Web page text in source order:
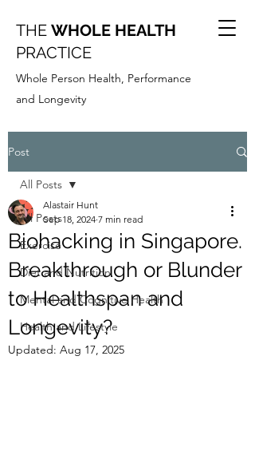
THE WHOLE HEALTH
PRACTICE
Whole Person Health, Performance
and Longevity
Post
All Posts
Exercise
Diet and Nutrition
Mental and Cognitive Health
Health and Lifestyle
All Posts
Biohacking in Singapore.
Breakthrough or Blunder
to Healthspan and
Longevity?
Alastair Hunt
Sep 18, 2024 7 min read
Updated: Aug 17, 2025